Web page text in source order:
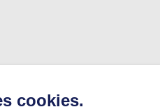
cookies.